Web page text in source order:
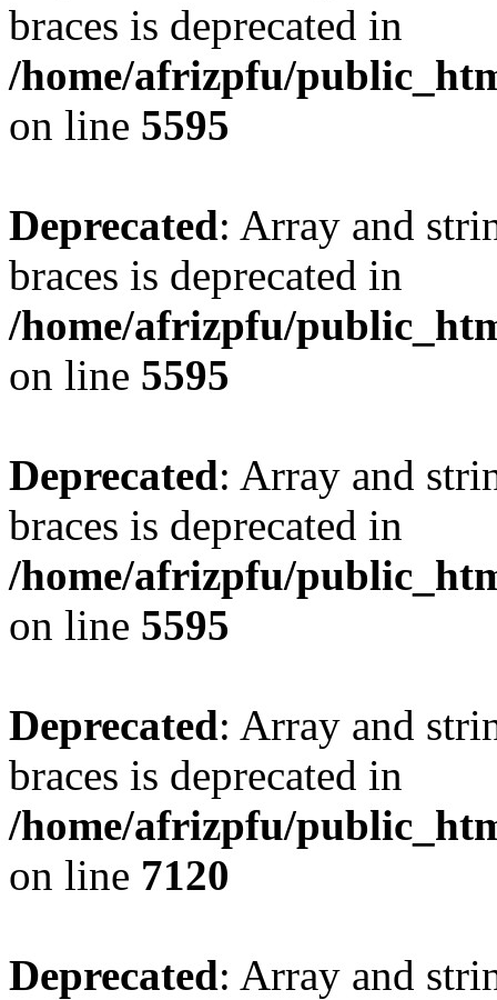
braces is deprecated in
/home/afrizpfu/
on line 5595
Deprecated: Array and
braces is deprecated in
/home/afrizpfu/
on line 5595
Deprecated: Array and
braces is deprecated in
/home/afrizpfu/
on line 5595
Deprecated: Array and
braces is deprecated in
/home/afrizpfu/
on line 7120
Deprecated: Array and